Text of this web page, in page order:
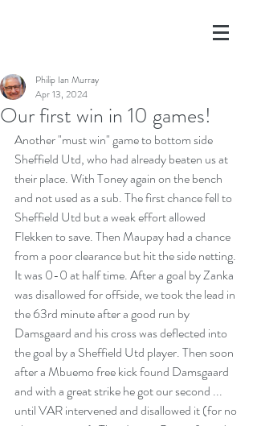
Our first win in 10 games!
Philip Ian Murray
Apr 13, 2024
Another "must win" game to bottom side
Sheffield Utd, who had already beaten us at
their place. With Toney again on the bench
and not used as a sub. The first chance fell to
Sheffield Utd but a weak effort allowed
Flekken to save. Then Maupay had a chance
from a poor clearance but hit the side netting.
It was 0-0 at half time. After a goal by Zanka
was disallowed for offside, we took the lead in
the 63rd minute after a good run by
Damsgaard and his cross was deflected into
the goal by a Sheffield Utd player. Then soon
after a Mbuemo free kick found Damsgaard
and with a great strike he got our second ...
until VAR intervened and disallowed it (for no